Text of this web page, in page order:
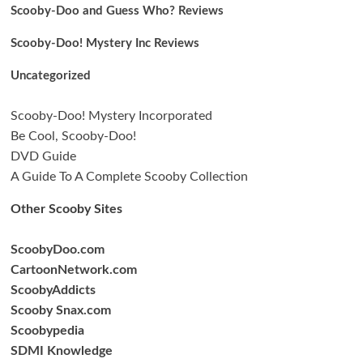
Scooby-Doo and Guess Who? Reviews
Scooby-Doo! Mystery Inc Reviews
Uncategorized
Scooby-Doo! Mystery Incorporated
Be Cool, Scooby-Doo!
DVD Guide
A Guide To A Complete Scooby Collection
Other Scooby Sites
ScoobyDoo.com
CartoonNetwork.com
ScoobyAddicts
Scooby Snax.com
Scoobypedia
SDMI Knowledge